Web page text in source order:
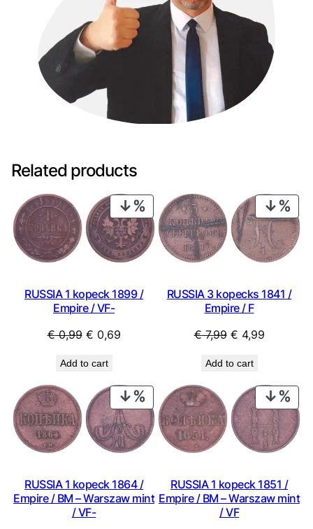
Related products
PRODUCT
ON
SALE
RUSSIA 1 kopeck 1899 /
Empire / VF-
€0,99 Original
was:
€ 0,99.
€ 0,69Current
€ 0,69.
Add to cart
ON
RUSSIA 3 kopecks 1841 /
Empire / F
€7,99 Original
was:
€ 7,99.
€ 4,99Current
€ 4,99.
Add to cart
PRODUCT
ON
SALE
RUSSIA 1 kopeck 1864 /
Empire / BM – Warszaw mint
/ VF-
ON
RUSSIA 1 kopeck 1851 /
Empire / BM – Warszaw mint
/ VF